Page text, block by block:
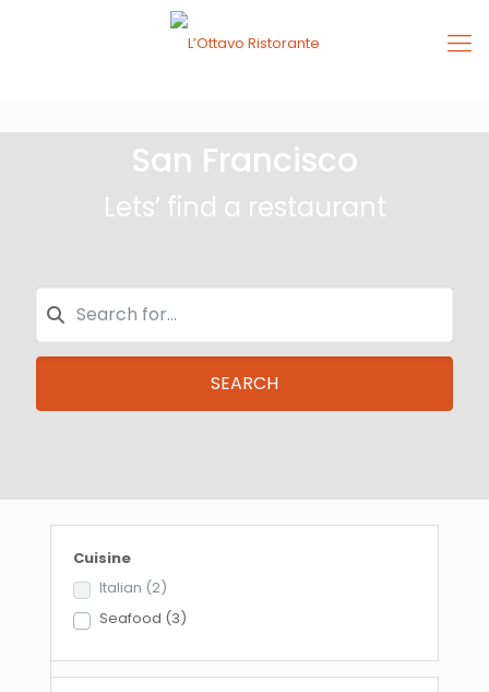
San Francisco
Lets’ find a restaurant
SEARCH
Cuisine
Italian (2)
Seafood (3)